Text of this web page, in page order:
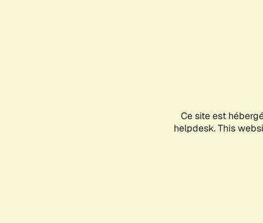
Ce site est
helpdesk. This